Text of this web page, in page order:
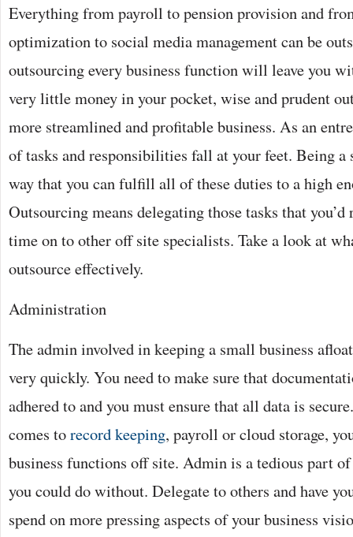
Everything from payroll to pension provision and
optimization to social media management can be
outsourcing every business function will leave you
very little money in your pocket, wise and prudent
more streamlined and profitable business. As an
of tasks and responsibilities fall at your feet. Being a
way that you can fulfill all of these duties to a high
Outsourcing means delegating those tasks that
time on to other off site specialists. Take a look at
outsource effectively.
Administration
The admin involved in keeping a small business
very quickly. You need to make sure that
adhered to and you must ensure that all data is
comes torecord keeping, payroll or cloud storage,
business functions off site. Admin is a tedious part
you could do without. Delegate to others and have
spend on more pressing aspects of your business